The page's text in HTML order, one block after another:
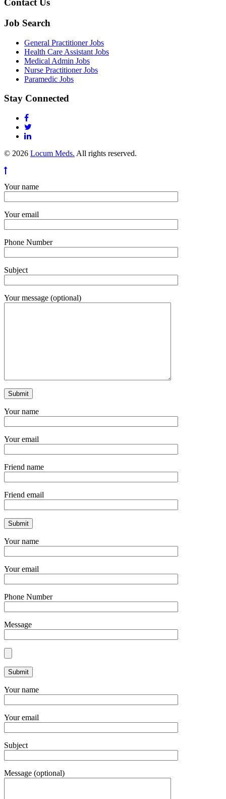
Contact Us
Job Search
General Practitioner Jobs
Health Care Assistant Jobs
Medical Admin Jobs
Nurse Practitioner Jobs
Paramedic Jobs
Stay Connected
© 2026 Locum Meds. All rights reserved.
Your name
Your email
Phone Number
Subject
Your message (optional)
Your name
Your email
Friend name
Friend email
Your name
Your email
Phone Number
Message
Your name
Your email
Subject
Message (optional)